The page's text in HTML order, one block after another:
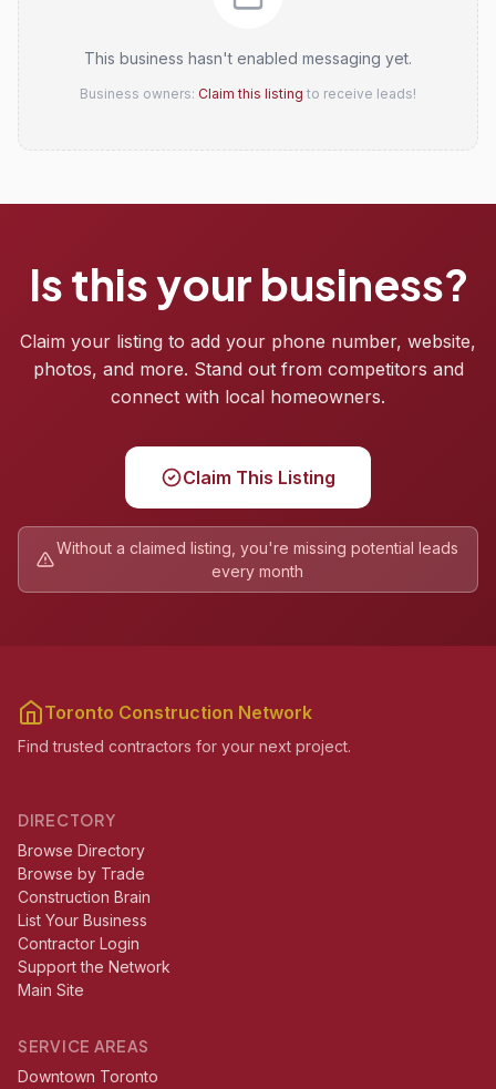
This business hasn't enabled messaging yet.
Business owners: Claim this listing to receive leads!
Is this your business?
Claim your listing to add your phone number, website,
photos, and more. Stand out from competitors and
connect with local homeowners.
Claim This Listing
Without a claimed listing, you're missing potential leads
every month
Toronto Construction Network
Find trusted contractors for your next project.
DIRECTORY
Browse Directory
Browse by Trade
Construction Brain
List Your Business
Contractor Login
Support the Network
Main Site
SERVICE AREAS
Downtown Toronto